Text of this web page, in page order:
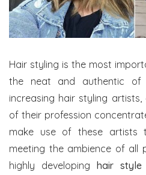
Hair styling is the most
the neat and authentic of
increasing hair styling
of their profession
make use of these artists
meeting the ambience of all
highly developing hair style